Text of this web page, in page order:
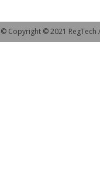
© Copyright © 2021 RegTech